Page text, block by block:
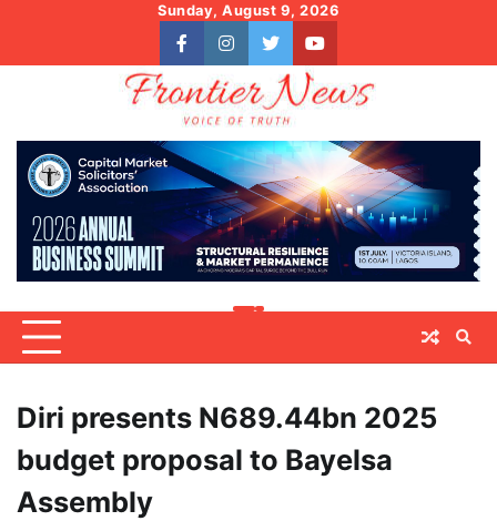
content
Sunday, August 9, 2026
facebookinstagram
twitteryoutube
Diri presents N689.44bn 2025
budget proposal to Bayelsa
Assembly